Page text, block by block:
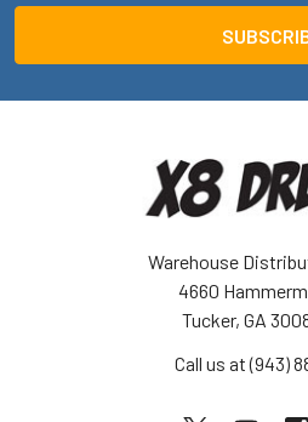
Warehouse
4660
Tucker, GA
Call us at (943)